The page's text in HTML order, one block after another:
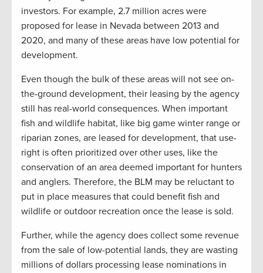
investors. For example, 2.7 million acres were
proposed for lease in Nevada between 2013 and
2020, and many of these areas have low potential for
development.
Even though the bulk of these areas will not see on-
the-ground development, their leasing by the agency
still has real-world consequences. When important
fish and wildlife habitat, like big game winter range or
riparian zones, are leased for development, that use-
right is often prioritized over other uses, like the
conservation of an area deemed important for hunters
and anglers. Therefore, the BLM may be reluctant to
put in place measures that could benefit fish and
wildlife or outdoor recreation once the lease is sold.
Further, while the agency does collect some revenue
from the sale of low-potential lands, they are wasting
millions of dollars processing lease nominations in